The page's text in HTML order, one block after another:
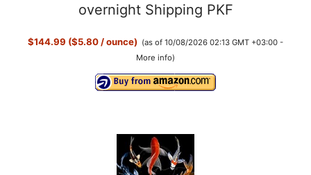
overnight Shipping PKF
$144.99 ($5.80 / ounce) (as of 10/08/2026 02:13 GMT +03:00 -
More info)